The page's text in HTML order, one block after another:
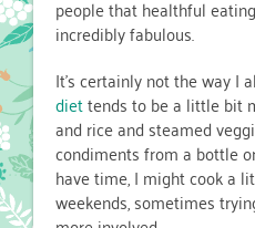
people that healthful
incredibly fabulous.
It’s certainly not the way I
diettends to be a little bit
and rice and steamed
condiments from a bottle
have time, I might cook a
weekends, sometimes